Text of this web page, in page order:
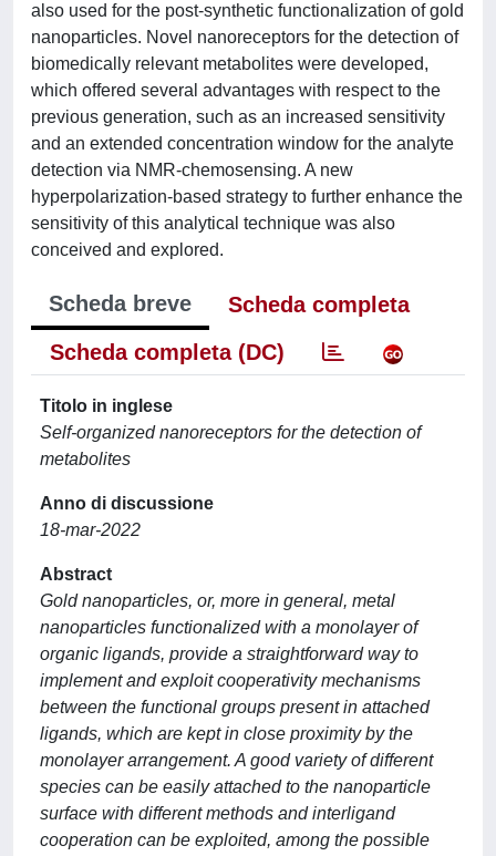
also used for the post-synthetic functionalization of gold
nanoparticles. Novel nanoreceptors for the detection of
biomedically relevant metabolites were developed,
which offered several advantages with respect to the
previous generation, such as an increased sensitivity
and an extended concentration window for the analyte
detection via NMR-chemosensing. A new
hyperpolarization-based strategy to further enhance the
sensitivity of this analytical technique was also
conceived and explored.
Scheda breve
Scheda completa
Scheda completa (DC)
Titolo in inglese
Self-organized nanoreceptors for the detection of
metabolites
Anno di discussione
18-mar-2022
Abstract
Gold nanoparticles, or, more in general, metal
nanoparticles functionalized with a monolayer of
organic ligands, provide a straightforward way to
implement and exploit cooperativity mechanisms
between the functional groups present in attached
ligands, which are kept in close proximity by the
monolayer arrangement. A good variety of different
species can be easily attached to the nanoparticle
surface with different methods and interligand
cooperation can be exploited, among the possible